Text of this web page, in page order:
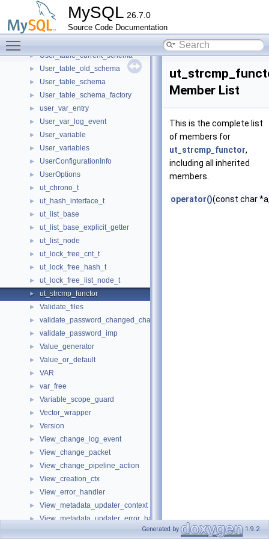
MySQL 26.7.0
Source Code Documentation
User_level_lock
User_level_lock_wait_error_handler
► User_params
► User_table_current_schema
► User_table_old_schema
► User_table_schema
► User_table_schema_factory
► user_var_entry
► User_var_log_event
► User_variable
► User_variables
► UserConfigurationInfo
► UserOptions
► ut_chrono_t
► ut_hash_interface_t
► ut_list_base
► ut_list_base_explicit_getter
► ut_list_node
► ut_lock_free_cnt_t
► ut_lock_free_hash_t
► ut_lock_free_list_node_t
► ut_strcmp_functor
► Validate_files
► validate_password_changed_characters_imp
► validate_password_imp
► Value_generator
► Value_or_default
► VAR
► var_free
► Variable_scope_guard
► Vector_wrapper
► Version
► View_change_log_event
► View_change_packet
► View_change_pipeline_action
► View_creation_ctx
► View_error_handler
► View_metadata_updater_context
► View_metadata_updater_error_handler
Member List
This is the complete list
of members for
ut_strcmp_functor,
including all inherited
members.
operator()(const char
Generated by 1.9.2